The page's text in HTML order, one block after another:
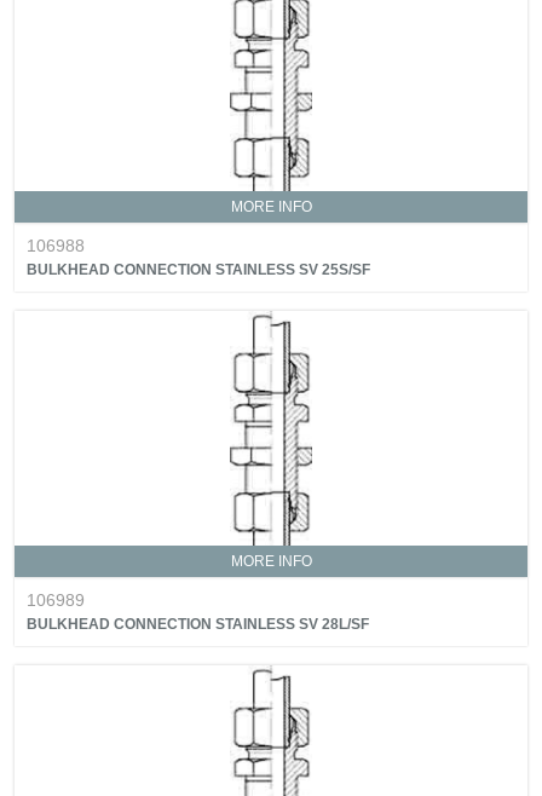
MORE INFO
106988
BULKHEAD CONNECTION STAINLESS SV 25S/SF
MORE INFO
106989
BULKHEAD CONNECTION STAINLESS SV 28L/SF